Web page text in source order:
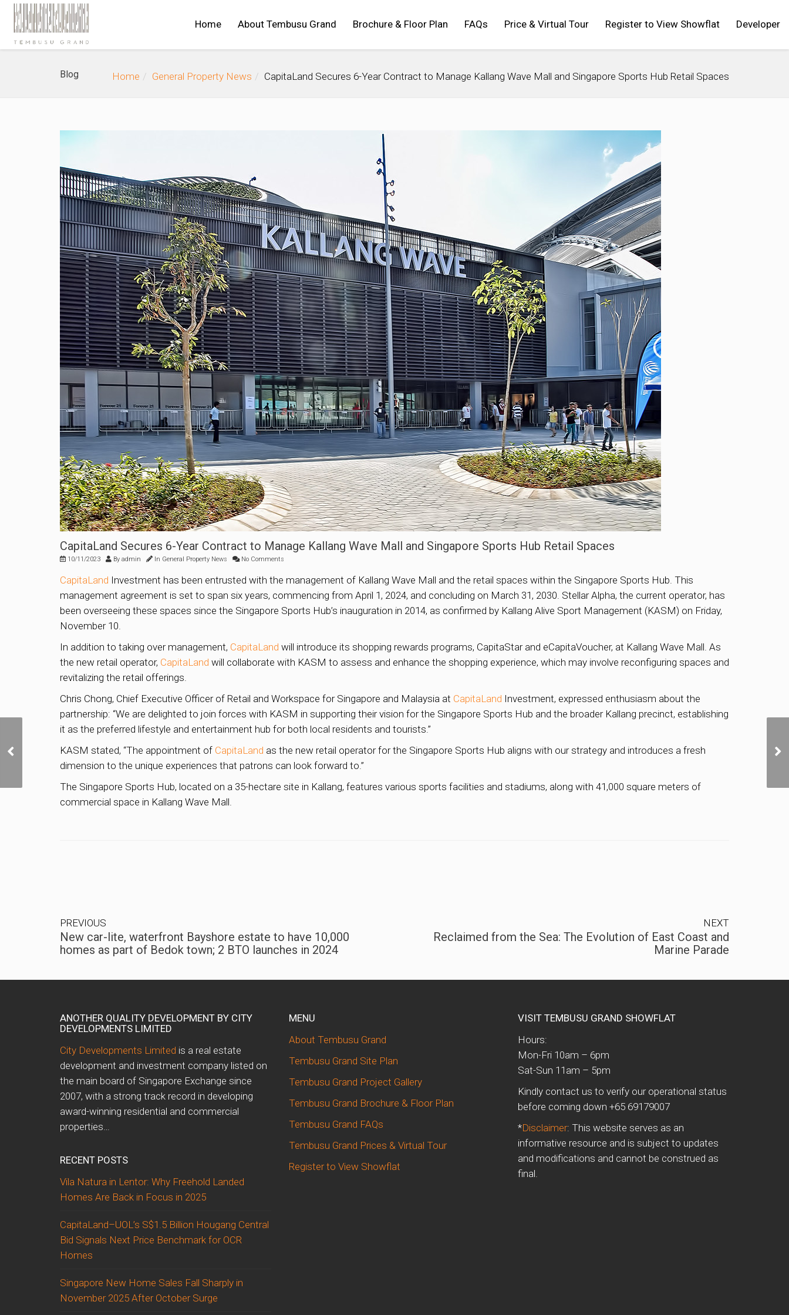
Home About Tembusu Grand Brochure & Floor Plan FAQs Price & Virtual Tour Register to View Showflat Developer
Blog Home General Property News CapitaLand Secures 6-Year Contract to Manage Kallang Wave Mall and Singapore Sports Hub Retail Spaces
CapitaLand Secures 6-Year Contract to Manage Kallang Wave Mall and Singapore Sports Hub Retail Spaces
10/11/2023 By admin In General Property News No Comments
CapitaLand Investment has been entrusted with the management of Kallang Wave Mall and the retail spaces within the Singapore Sports Hub. This
management agreement is set to span six years, commencing from April 1, 2024, and concluding on March 31, 2030. Stellar Alpha, the current operator, has
been overseeing these spaces since the Singapore Sports Hub’s inauguration in 2014, as confirmed by Kallang Alive Sport Management (KASM) on Friday,
November 10.
In addition to taking over management, CapitaLand will introduce its shopping rewards programs, CapitaStar and eCapitaVoucher, at Kallang Wave Mall. As
the new retail operator, CapitaLand will collaborate with KASM to assess and enhance the shopping experience, which may involve reconfiguring spaces and
revitalizing the retail offerings.
Chris Chong, Chief Executive Officer of Retail and Workspace for Singapore and Malaysia at CapitaLand Investment, expressed enthusiasm about the
partnership: “We are delighted to join forces with KASM in supporting their vision for the Singapore Sports Hub and the broader Kallang precinct, establishing
it as the preferred lifestyle and entertainment hub for both local residents and tourists.”
KASM stated, “The appointment of CapitaLand as the new retail operator for the Singapore Sports Hub aligns with our strategy and introduces a fresh
dimension to the unique experiences that patrons can look forward to.”
The Singapore Sports Hub, located on a 35-hectare site in Kallang, features various sports facilities and stadiums, along with 41,000 square meters of
commercial space in Kallang Wave Mall.
New car-lite, waterfront
Bayshore estate to have
10,000 homes as part of
launches in 2024
PREVIOUS
New car-lite, waterfront Bayshore estate to have 10,000
homes as part of Bedok town; 2 BTO launches in 2024
NEXT
Reclaimed from the Sea: The Evolution of East Coast and
Marine Parade
ANOTHER QUALITY DEVELOPMENT BY CITY
DEVELOPMENTS LIMITED
City Developments Limited is a real estate
development and investment company listed on
the main board of Singapore Exchange since
2007, with a strong track record in developing
award-winning residential and commercial
properties…
RECENT POSTS
Vila Natura in Lentor: Why Freehold Landed
Homes Are Back in Focus in 2025
CapitaLand–UOL’s S$1.5 Billion Hougang Central
Bid Signals Next Price Benchmark for OCR
Homes
Singapore New Home Sales Fall Sharply in
November 2025 After October Surge
MENU
About Tembusu Grand
Tembusu Grand Site Plan
Tembusu Grand Project Gallery
Tembusu Grand Brochure & Floor Plan
Tembusu Grand FAQs
Tembusu Grand Prices & Virtual Tour
Register to View Showflat
VISIT TEMBUSU GRAND SHOWFLAT
Hours:
Mon-Fri 10am – 6pm
Sat-Sun 11am – 5pm
Kindly contact us to verify our operational status
before coming down +65 69179007
*Disclaimer: This website serves as an
informative resource and is subject to updates
and modifications and cannot be construed as
final.